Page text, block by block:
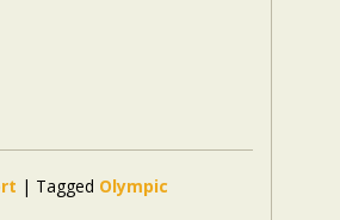
| Tagged Olympic